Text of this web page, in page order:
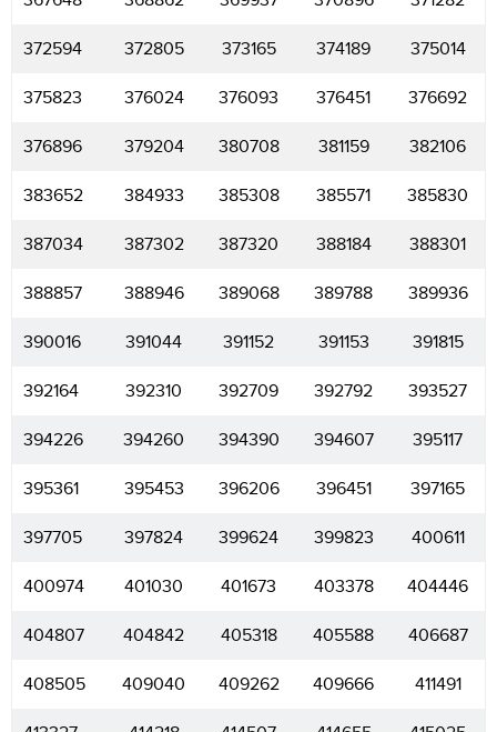
372594 372805 373165 374189 375014
375823 376024 376093 376451 376692
376896 379204 380708 381159 382106
383652 384933 385308 385571 385830
387034 387302 387320 388184 388301
388857 388946 389068 389788 389936
390016 391044 391152 391153 391815
392164 392310 392709 392792 393527
394226 394260 394390 394607 395117
395361 395453 396206 396451 397165
397705 397824 399624 399823 400611
400974 401030 401673 403378 404446
404807 404842 405318 405588 406687
408505 409040 409262 409666 411491